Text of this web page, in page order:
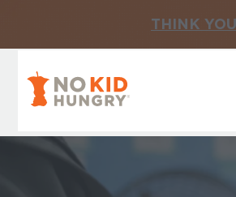
THINK